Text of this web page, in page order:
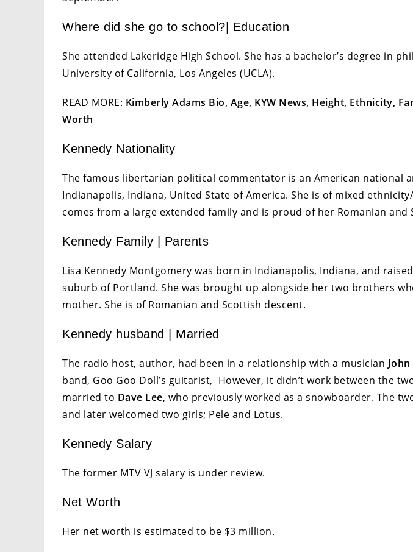
Where did she go to school?| Education
She attended Lakeridge High School. She has a bachelor’s degree in
University of California, Los Angeles (UCLA).
READ MORE: Kimberly Adams Bio, Age, KYW News, Height, Ethnicity,
Worth
Kennedy Nationality
The famous libertarian political commentator is an American national
Indianapolis, Indiana, United State of America. She is of mixed
comes from a large extended family and is proud of her Romanian and
Kennedy Family | Parents
Lisa Kennedy Montgomery was born in Indianapolis, Indiana, and
suburb of Portland. She was brought up alongside her two brothers
mother. She is of Romanian and Scottish descent.
Kennedy husband | Married
The radio host, author, had been in a relationship with a musician
band, Goo Goo Doll’s guitarist, However, it didn’t work between the
married to Dave Lee, who previously worked as a snowboarder. The
and later welcomed two girls; Pele and Lotus.
Kennedy Salary
The former MTV VJ salary is under review.
Net Worth
Her net worth is estimated to be $3 million.